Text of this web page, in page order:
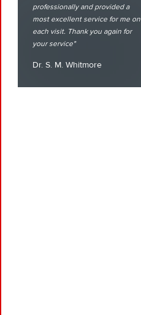
professionally and provided a
most excellent service for me on
each visit. Thank you again for
your service
Dr. S. M. Whitmore